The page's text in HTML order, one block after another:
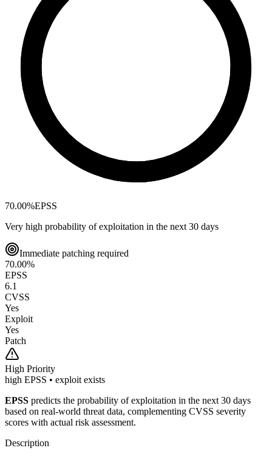
70.00%EPSS
Very high probability of exploitation in the next 30 days
Immediate patching required
70.00%
EPSS
6.1
CVSS
Yes
Exploit
Yes
Patch
High Priority
high EPSS • exploit exists
EPSS predicts the probability of exploitation in the next 30 days
based on real-world threat data, complementing CVSS severity
scores with actual risk assessment.
Description